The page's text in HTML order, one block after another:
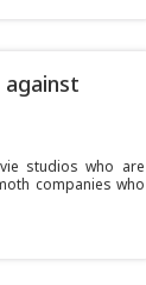
against
studios who are
companies who